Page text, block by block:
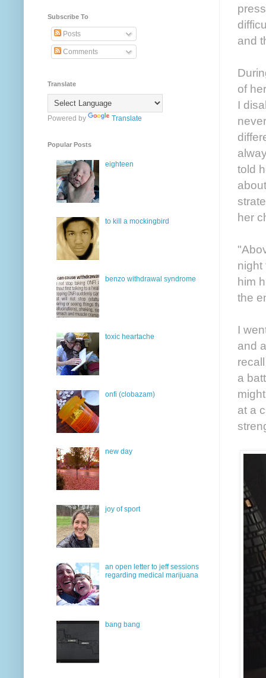
and
of
I
told
her
night
him
the
I
and
a
at a
Subscribe To
Posts
Comments
Translate
Powered by Translate
Popular Posts
eighteen
to kill a mockingbird
benzo withdrawal syndrome
toxic heartache
onfi (clobazam)
new day
joy of sport
an open letter to jeff sessions
regarding medical marijuana
bang bang